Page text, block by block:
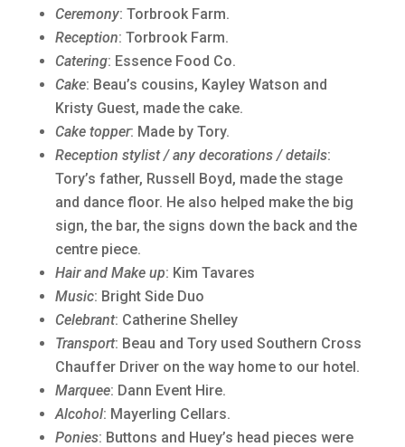
Ceremony: Torbrook Farm.
Reception: Torbrook Farm.
Catering: Essence Food Co.
Cake: Beau’s cousins, Kayley Watson and
Kristy Guest, made the cake.
Cake topper: Made by Tory.
Reception stylist / any decorations / details:
Tory’s father, Russell Boyd, made the stage
and dance floor. He also helped make the big
sign, the bar, the signs down the back and the
centre piece.
Hair and Make up: Kim Tavares
Music: Bright Side Duo
Celebrant: Catherine Shelley
Transport: Beau and Tory used Southern Cross
Chauffer Driver on the way home to our hotel.
Marquee: Dann Event Hire.
Alcohol: Mayerling Cellars.
Ponies: Buttons and Huey’s head pieces were